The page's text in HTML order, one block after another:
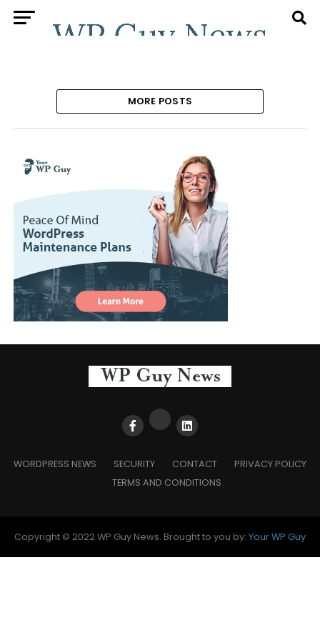
MORE POSTS
WORDPRESS NEWS SECURITY CONTACT
PRIVACY POLICY
TERMS AND CONDITIONS
Copyright © 2022 WP Guy News. Brought to you by: Your WP Guy